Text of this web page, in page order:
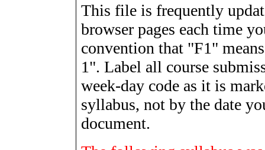
This file is frequently
browserpages each time
convention that "F1"
1". Label all course
week-day code as it is
syllabus, not by the date
document.